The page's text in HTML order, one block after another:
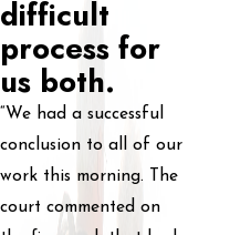
difficult
process for
us both.
“We had a successful
conclusion to all of our
work this morning. The
court commented on